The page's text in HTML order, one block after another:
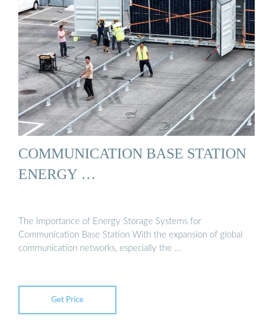
COMMUNICATION BASE STATION
ENERGY …
The Importance of Energy Storage Systems for
Communication Base Station With the expansion of global
communication networks, especially the …
Get Price